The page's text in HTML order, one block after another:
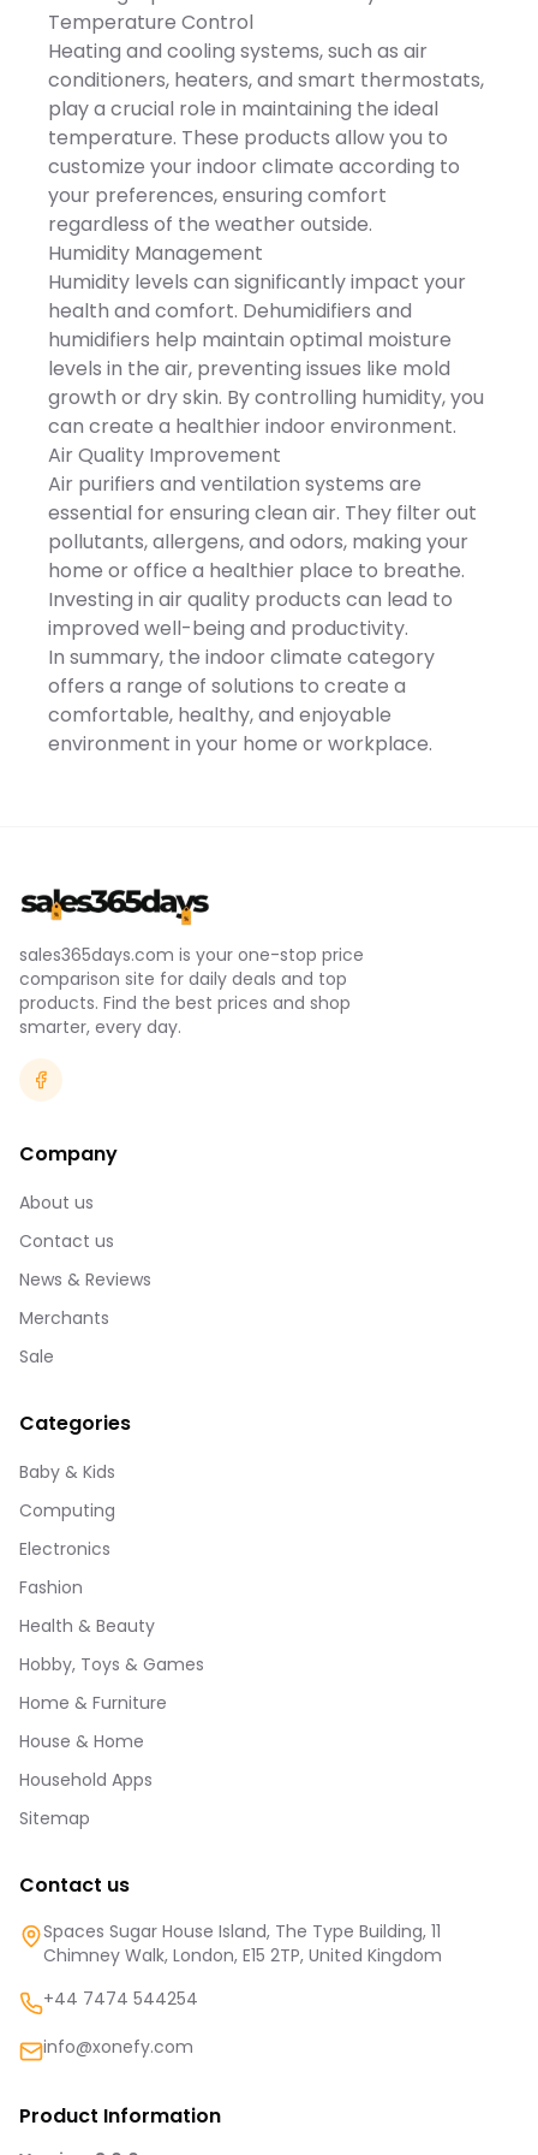
air circulation to evenly
distribute warm air
throughout every corner of
your room in winter to
maintain consistent cozy
comfort all year long.
your safety at the first
place.*Portable* -
Dimensions - 6.5x3.9x3.9in.
You can carry this
compact unit from room
to room and enjoy
customized heating
anywhere!It comes in one
piece and often fits on a
table top,ideal for small
areas like
so on.*Ideal Gift* - An
ideal gift for your
friends,parents,and
sweeties. Let this heater
accompany them
throughout this cold
winter.*Specifications* -
Product Type - Mini
HeaterColor - GreyMaterial
- 10/107.6sq.ftHeating
Temperature - 70-
90℃/158-194℉Auto Off
Temperature -
90℃/194℉Noise -
60dBCable Length -
100cm/39.4inItem Size -
16.5x10x10cm/6.5x3.9x3.9inItem
Weight -
318g/0.7lbs*Package Lists*
- 1 x Mini Heater
Temperature Control
Heating and cooling systems, such as air
conditioners, heaters, and smart thermostats,
play a crucial role in maintaining the ideal
temperature. These products allow you to
customize your indoor climate according to
your preferences, ensuring comfort
regardless of the weather outside.
Humidity Management
Humidity levels can significantly impact your
health and comfort. Dehumidifiers and
humidifiers help maintain optimal moisture
levels in the air, preventing issues like mold
growth or dry skin. By controlling humidity, you
can create a healthier indoor environment.
Air Quality Improvement
Air purifiers and ventilation systems are
essential for ensuring clean air. They filter out
pollutants, allergens, and odors, making your
home or office a healthier place to breathe.
Investing in air quality products can lead to
improved well-being and productivity.
In summary, the indoor climate category
offers a range of solutions to create a
comfortable, healthy, and enjoyable
environment in your home or workplace.
sales365days.com is your one-stop price
comparison site for daily deals and top
products. Find the best prices and shop
smarter, every day.
Company
About us
Contact us
News & Reviews
Merchants
Sale
Categories
Baby & Kids
Computing
Electronics
Fashion
Health & Beauty
Hobby, Toys & Games
Home & Furniture
House & Home
Household Apps
Sitemap
Contact us
Spaces Sugar House Island, The Type Building, 11
Chimney Walk, London, E15 2TP, United Kingdom
+44 7474 544254
info@xonefy.com
Product Information